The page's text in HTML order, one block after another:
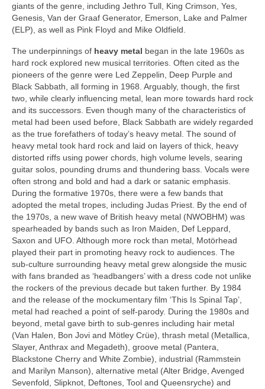
giants of the genre, including Jethro Tull, King Crimson, Yes,
Genesis, Van der Graaf Generator, Emerson, Lake and Palmer
(ELP), as well as Pink Floyd and Mike Oldfield.
The underpinnings of heavy metal began in the late 1960s as
hard rock explored new musical territories. Often cited as the
pioneers of the genre were Led Zeppelin, Deep Purple and
Black Sabbath, all forming in 1968. Arguably, though, the first
two, while clearly influencing metal, lean more towards hard rock
and its successors. Even though many of the characteristics of
metal had been used before, Black Sabbath are widely regarded
as the true forefathers of today’s heavy metal. The sound of
heavy metal took hard rock and laid on layers of thick, heavy
distorted riffs using power chords, high volume levels, searing
guitar solos, pounding drums and thundering bass. Vocals were
often strong and bold and had a dark or satanic emphasis.
During the formative 1970s, there were a few bands that
adopted the metal tropes, including Judas Priest. By the end of
the 1970s, a new wave of British heavy metal (NWOBHM) was
spearheaded by bands such as Iron Maiden, Def Leppard,
Saxon and UFO. Although more rock than metal, Motörhead
played their part in promoting heavy rock to audiences. The
sub‑culture surrounding heavy metal grew alongside the music
with fans branded as ‘headbangers’ with a dress code not unlike
the rockers of the previous decade but taken further. By 1984
and the release of the mockumentary film ‘This Is Spinal Tap’,
metal had reached a point of self‑parody. During the 1980s and
beyond, metal gave birth to sub‑genres including hair metal
(Van Halen, Bon Jovi and Mötley Crüe), thrash metal (Metallica,
Slayer, Anthrax and Megadeth), groove metal (Pantera,
Blackstone Cherry and White Zombie), industrial (Rammstein
and Marilyn Manson), alternative metal (Alter Bridge, Avenged
Sevenfold, Slipknot, Deftones, Tool and Queensryche) and